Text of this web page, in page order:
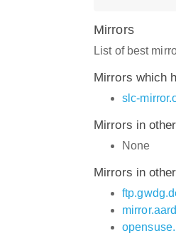
Mirrors
List of best
Mirrors which
slc-
Mirrors in
None
Mirrors in